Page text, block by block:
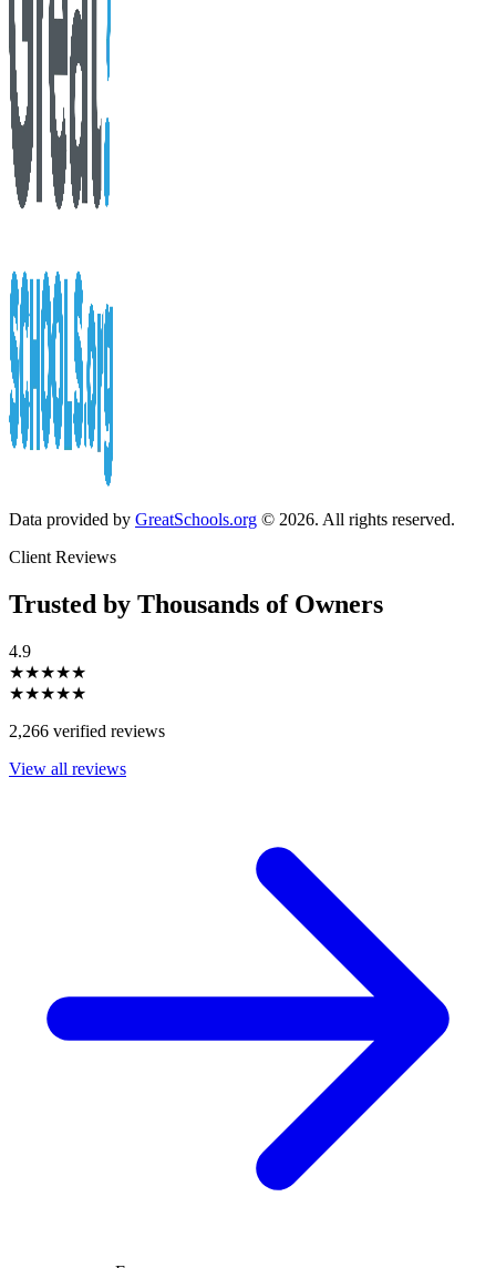
Data provided by GreatSchools.org © 2026. All rights reserved.
Client Reviews
Trusted by Thousands of Owners
4.9
★★★★★
★★★★★
2,266 verified reviews
View all reviews